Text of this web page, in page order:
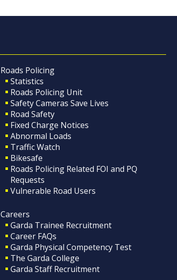
Roads Policing
Statistics
Roads Policing Unit
Safety Cameras Save Lives
Road Safety
Fixed Charge Notices
Abnormal Loads
Traffic Watch
Bikesafe
Roads Policing Related FOI and PQ
Requests
Vulnerable Road Users
Careers
Garda Trainee Recruitment
Career FAQs
Garda Physical Competency Test
The Garda College
Garda Staff Recruitment